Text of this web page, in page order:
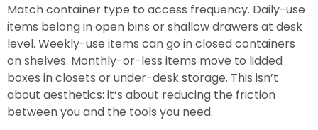
Match container type to access frequency. Daily-use
items belong in open bins or shallow drawers at desk
level. Weekly-use items can go in closed containers
on shelves. Monthly-or-less items move to lidded
boxes in closets or under-desk storage. This isn’t
about aesthetics: it’s about reducing the friction
between you and the tools you need.